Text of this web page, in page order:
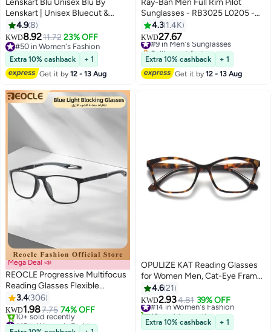
Lenskart | Unisex Bluecut &
Antiglare Computer Eyeglasses |
Grey Full Rim Square Shape | For
Men & Women | Medium | Lb
E13529
4.98
KWD8.9211.72 23% OFF
#50 in Women's Fashion
#50 in Women's Fashion
Extra 10% cashback
+ 1
Get it by12 - 13 Aug
Sunglasses - RB3025 L0205 -
Lens Size: 58 mm - Gold
4.3 1.4K
KWD27.67
#9 in Men's Sunglasses
Selling out fast
#9 in Men's Sunglasses
Extra 10% cashback
+ 1
Get it by12 - 13 Aug
Mega Deal 📣
REOCLE Progressive Multifocus
Reading Glasses Flexible
Lightweight TR90 Frame Blue
Light Blocking Computer
Readers for Women and Men
3.4 306
KWD1.987.75 74% OFF
#15 in Women's Fashion
Lowest price in 30 days
OPULIZE KAT Reading Glasses
for Women Men, Cat-Eye Frame
with Spring Hinges, Shiny Brown
Tortoiseshell +1.00 (Pack of 1)
4.621
KWD2.934.81 39% OFF
#14 in Women's Fashion
10+ sold recently
#14 in Women's Fashion
Extra 10% cashback + 1